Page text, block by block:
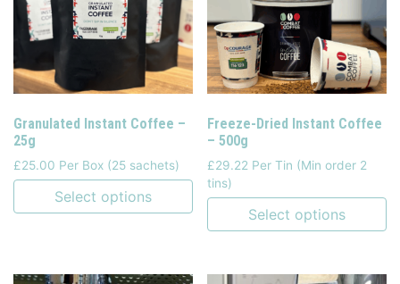
Granulated Instant Coffee –
25g
£25.00 Per Box (25 sachets)
Select options
Freeze-Dried Instant Coffee
– 500g
£29.22 Per Tin (Min order 2
tins)
Select options